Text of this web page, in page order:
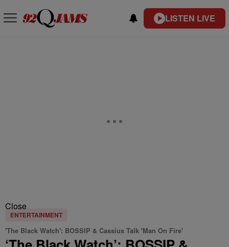
LISTEN LIVE
Close
ENTERTAINMENT
'The Black Watch': BOSSIP & Cassius Talk 'Man On Fire'